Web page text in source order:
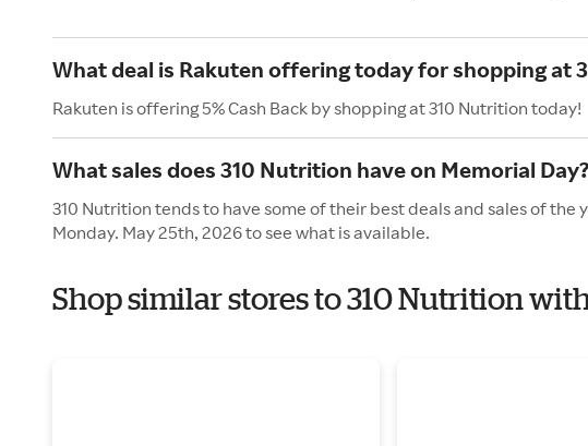
What deal is Rakuten offering today for shopping at
Rakuten is offering 5% Cash Back by shopping at 310 Nutrition today!
What sales does 310 Nutrition have on Memorial Day?
310 Nutrition tends to have some of their best deals and sales of the
Monday. May 25th, 2026 to see what is available.
Shop similar stores to 310 Nutrition